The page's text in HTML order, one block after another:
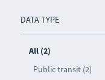
DATA TYPE
All (2)
Public transit (2)